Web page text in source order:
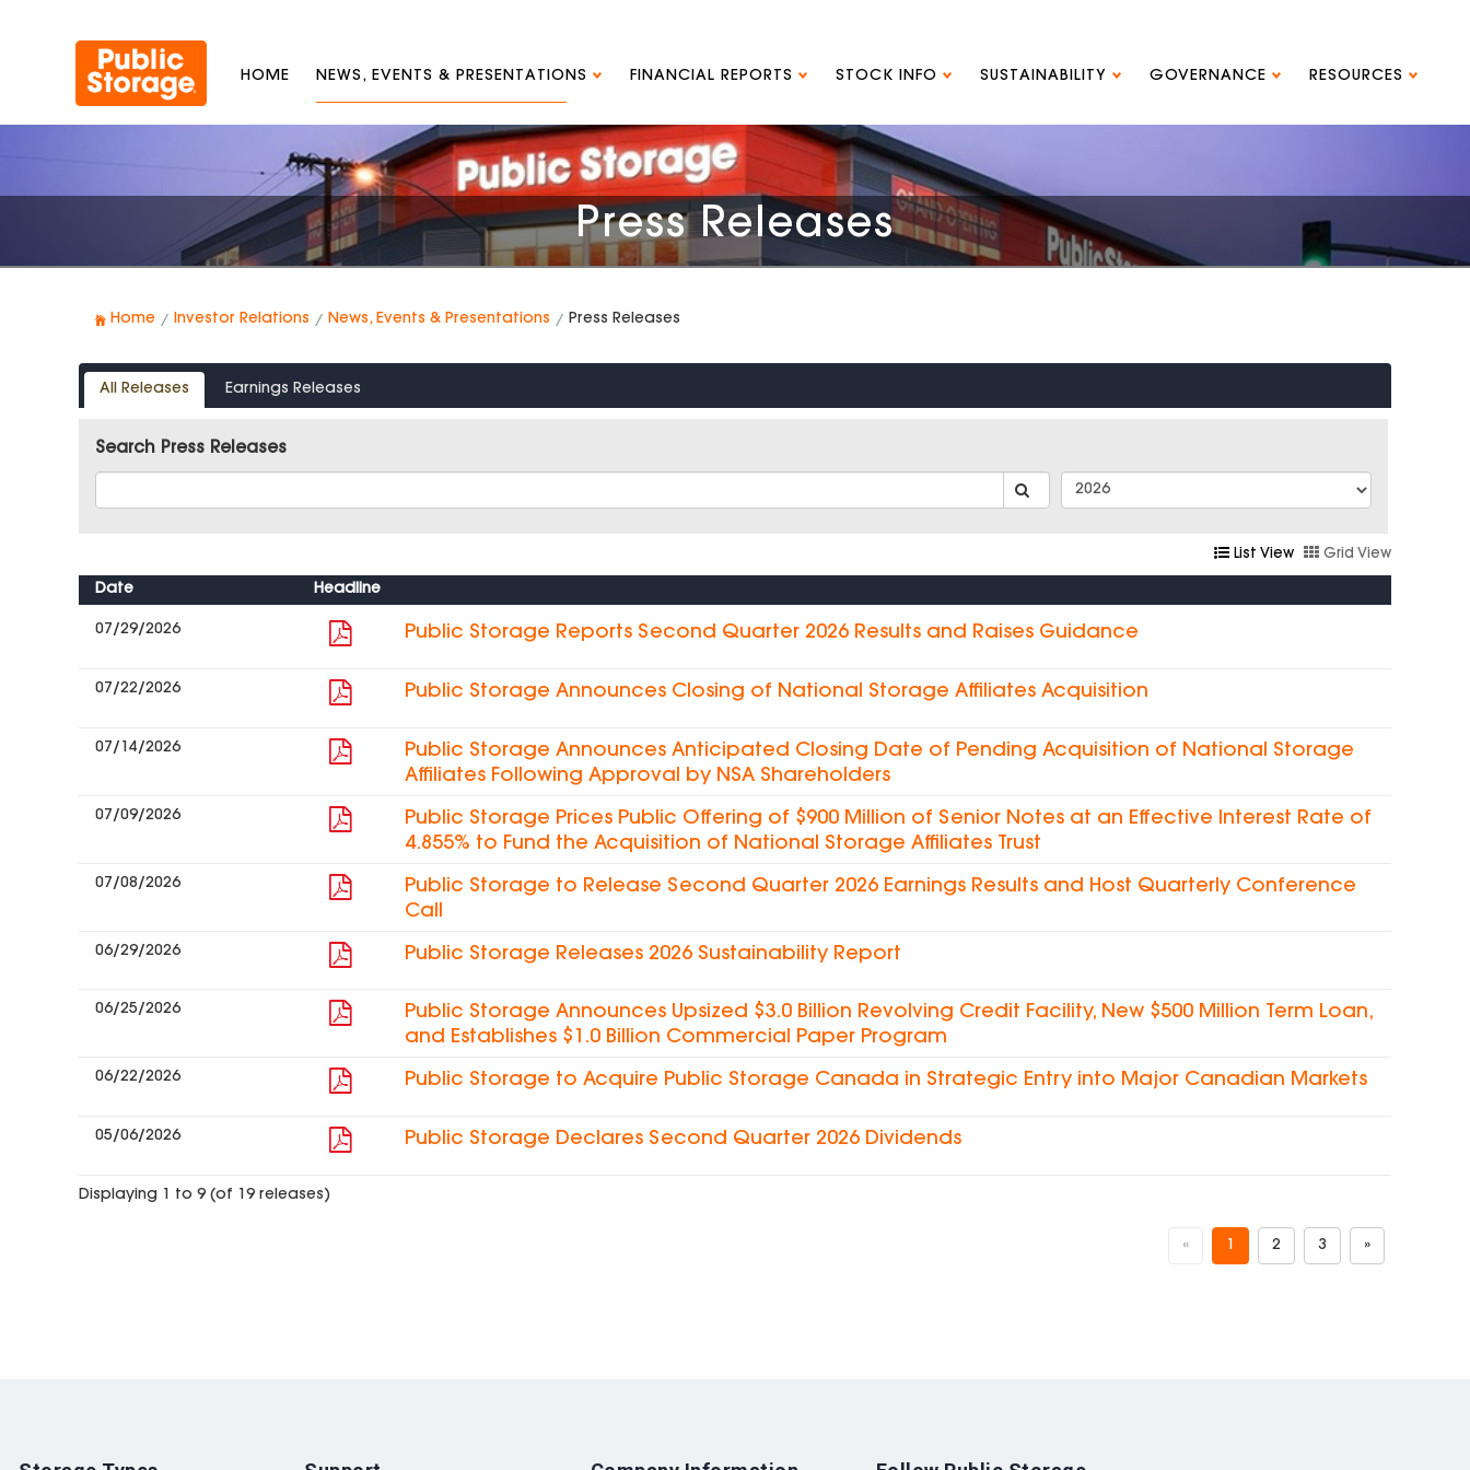
HOME NEWS, EVENTS & PRESENTATIONS FINANCIAL REPORTS STOCK INFO SUSTAINABILITY GOVERNANCE RESOURCES
Press Releases
Home Investor Relations News, Events & Presentations Press Releases
All Releases Earnings Releases
Search Press Releases
List View Grid View
Date Headline
07/29/2026 Public Storage Reports Second Quarter 2026 Results and Raises Guidance
07/22/2026 Public Storage Announces Closing of National Storage Affiliates Acquisition
07/14/2026
Public Storage Announces Anticipated Closing Date of Pending Acquisition of National Storage
Affiliates Following Approval by NSA Shareholders
07/09/2026
Public Storage Prices Public Offering of $900 Million of Senior Notes at an Effective Interest Rate of
4.855% to Fund the Acquisition of National Storage Affiliates Trust
07/08/2026
Public Storage to Release Second Quarter 2026 Earnings Results and Host Quarterly Conference
Call
06/29/2026 Public Storage Releases 2026 Sustainability Report
06/25/2026
Public Storage Announces Upsized $3.0 Billion Revolving Credit Facility, New $500 Million Term Loan,
and Establishes $1.0 Billion Commercial Paper Program
06/22/2026 Public Storage to Acquire Public Storage Canada in Strategic Entry into Major Canadian Markets
05/06/2026 Public Storage Declares Second Quarter 2026 Dividends
Displaying 1 to 9 (of 19 releases)
« 1 2 3 »